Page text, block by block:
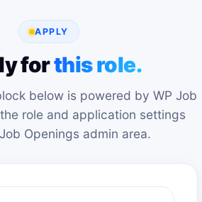
APPLY
forthis role.
below is powered by WP Job
role and application settings
Openings admin area.